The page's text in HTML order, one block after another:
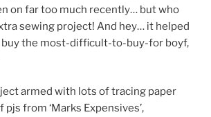
on far too much recently… but who
sewing project! And hey… it helped
buy the most-difficult-to-buy-for boyf,
armed with lots of tracing paper
pjs from ‘Marks Expensives’,